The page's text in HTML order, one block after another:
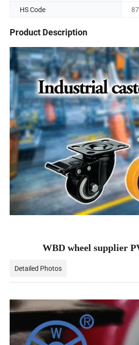
HS Code
Product Description
WBD wheel supplier
Detailed Photos